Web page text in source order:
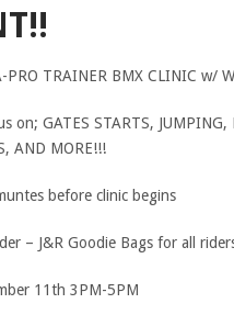
PRO TRAINER BMX CLINIC w/
on; GATES STARTS,
AND MORE!!!
before clinic begins
– J&R Goodie Bags for all
11th 3PM-5PM